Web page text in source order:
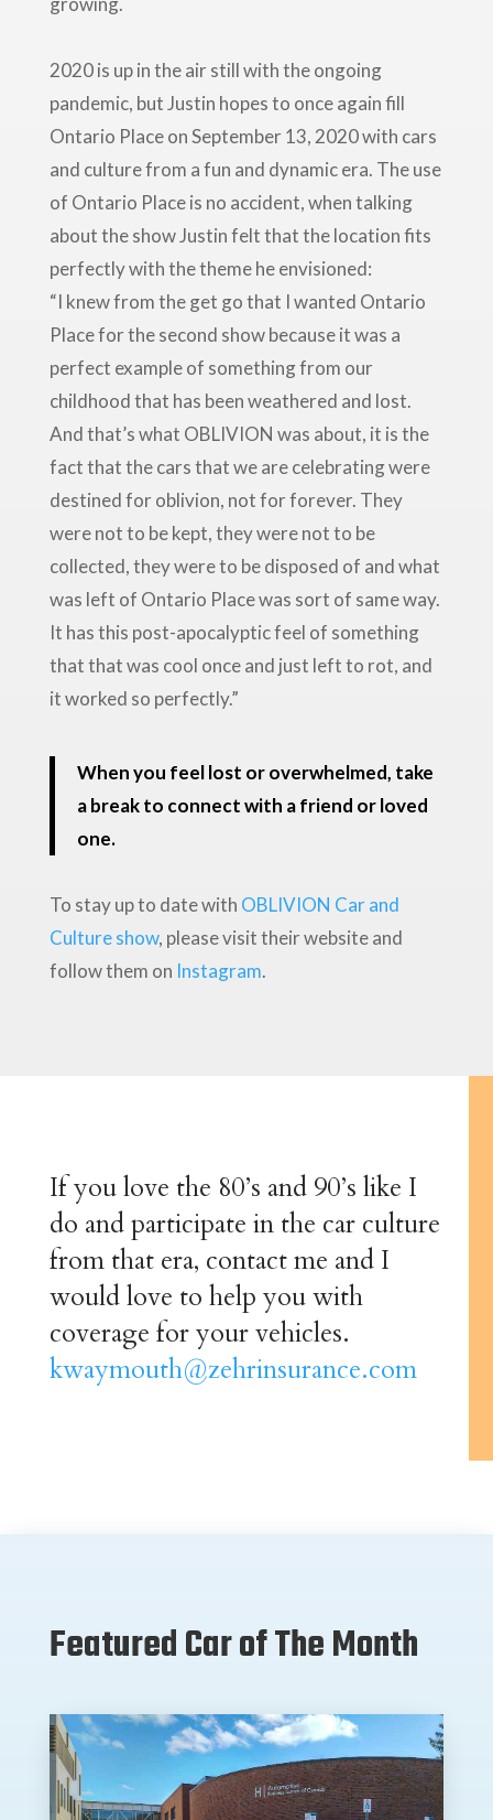
2020 is up in the air still with the ongoing
pandemic, but Justin hopes to once again fill
Ontario Place on September 13, 2020 with cars
and culture from a fun and dynamic era. The use
of Ontario Place is no accident, when talking
about the show Justin felt that the location fits
perfectly with the theme he envisioned:
“I knew from the get go that I wanted Ontario
Place for the second show because it was a
perfect example of something from our
childhood that has been weathered and lost.
And that’s what OBLIVION was about, it is the
fact that the cars that we are celebrating were
destined for oblivion, not for forever. They
were not to be kept, they were not to be
collected, they were to be disposed of and what
was left of Ontario Place was sort of same way.
It has this post-apocalyptic feel of something
that that was cool once and just left to rot, and
it worked so perfectly.”
When you feel lost or overwhelmed, take
a break to connect with a friend or loved
one.
To stay up to date with OBLIVION Car and
Culture show, please visit their website and
follow them on Instagram.
If you love the 80’s and 90’s like I
do and participate in the car culture
from that era, contact me and I
would love to help you with
coverage for your vehicles.
kwaymouth@zehrinsurance.com
Featured Car of The Month